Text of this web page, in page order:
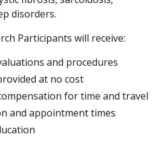
disorders.
Participants will receive:
and procedures
at no cost
for time and travel
and appointment times